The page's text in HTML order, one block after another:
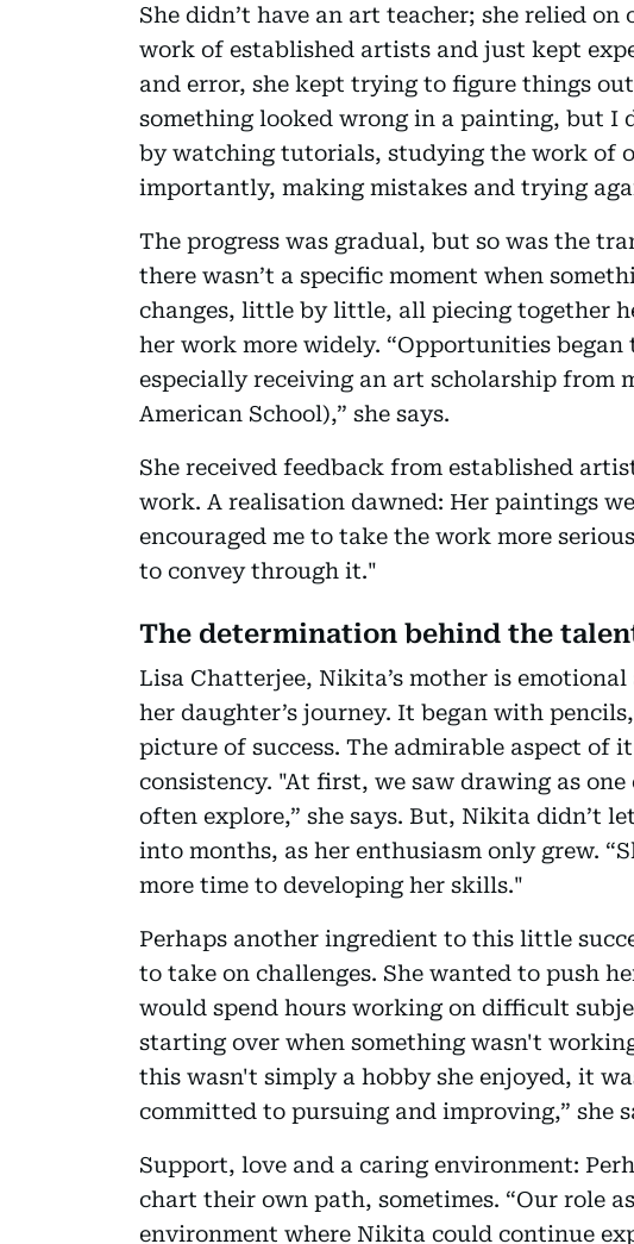
She didn’t have an art teacher; she relied
work of established artists and just kept
and error, she kept trying to figure things
something looked wrong in a painting, but I
by watching tutorials, studying the work of
importantly, making mistakes and trying
The progress was gradual, but so was the
there wasn’t a specific moment when
changes, little by little, all piecing together
her work more widely. “Opportunities
especially receiving an art scholarship from
American School),” she says.
She received feedback from established
work. A realisation dawned: Her paintings
encouraged me to take the work more
to convey through it."
The determination behind the
Lisa Chatterjee, Nikita’s mother is
her daughter’s journey. It began with
picture of success. The admirable aspect of
consistency. "At first, we saw drawing as
often explore,” she says. But, Nikita didn’t
into months, as her enthusiasm only grew.
more time to developing her skills."
Perhaps another ingredient to this little
to take on challenges. She wanted to push
would spend hours working on difficult
starting over when something wasn't
this wasn't simply a hobby she enjoyed, it
committed to pursuing and improving,” she
Support, love and a caring environment:
chart their own path, sometimes. “Our role
environment where Nikita could continue